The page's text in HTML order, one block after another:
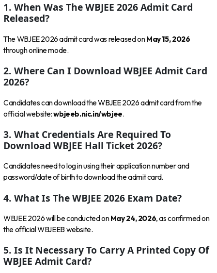
1. When Was The WBJEE 2026 Admit Card
Released?
The WBJEE 2026 admit card was released onMay 15, 2026
through online mode.
2. Where Can I Download WBJEE Admit Card
2026?
Candidates can download the WBJEE 2026 admit card from the
official website:wbjeeb.nic.in/wbjee.
3. What Credentials Are Required To
Download WBJEE Hall Ticket 2026?
Candidates need to log in using their application number and
password/date of birth to download the admit card.
4. What Is The WBJEE 2026 Exam Date?
WBJEE 2026 will be conducted onMay 24, 2026, as confirmed on
the official WBJEEB website.
5. Is It Necessary To Carry A Printed Copy Of
WBJEE Admit Card?